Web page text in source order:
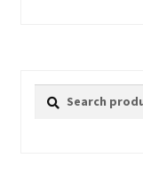
Search
Search